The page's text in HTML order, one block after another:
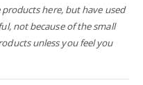
here, but have used
not because of the small
unless you feel you